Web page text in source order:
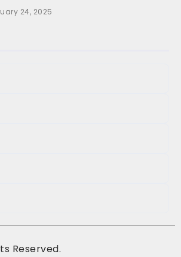
24, 2025
Reserved.